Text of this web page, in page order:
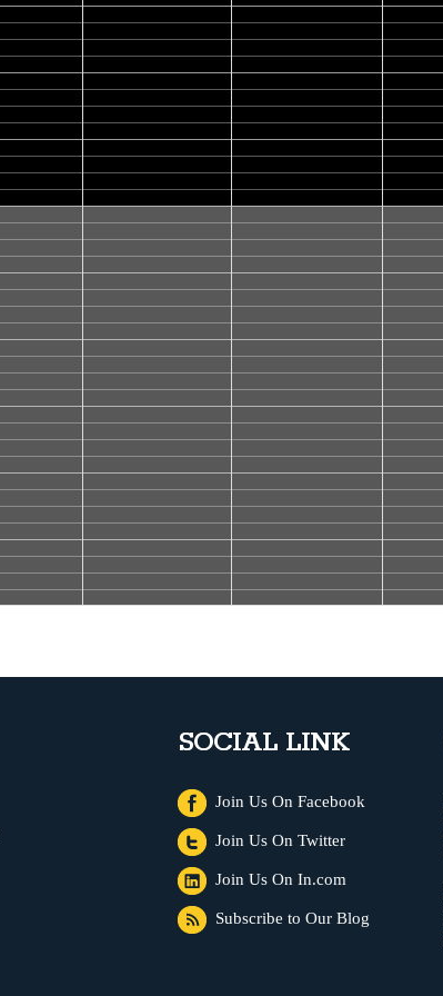
SOCIAL LINK
Join Us On Facebook
Join Us On Twitter
Join Us On In.com
Subscribe to Our Blog